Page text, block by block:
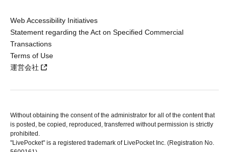
Web Accessibility Initiatives
Statement regarding the Act on Specified Commercial
Transactions
Terms of Use
運営会社
Without obtaining the consent of the administrator for all of the content that
is posted, be copied, reproduced, transferred without permission is strictly
prohibited.
"LivePocket" is a registered trademark of LivePocket Inc. (Registration No.